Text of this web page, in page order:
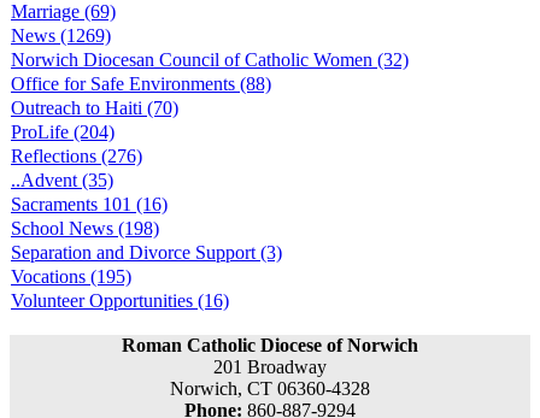
Marriage (69)
News (1269)
Norwich Diocesan Council of Catholic Women (32)
Office for Safe Environments (88)
Outreach to Haiti (70)
ProLife (204)
Reflections (276)
..Advent (35)
Sacraments 101 (16)
School News (198)
Separation and Divorce Support (3)
Vocations (195)
Volunteer Opportunities (16)
Roman Catholic Diocese of Norwich
201 Broadway
Norwich, CT 06360-4328
Phone: 860-887-9294